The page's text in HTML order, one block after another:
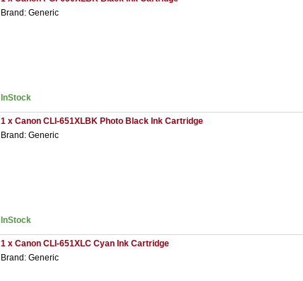
Brand: Generic
InStock
1 x Canon CLI-651XLBK Photo Black Ink Cartridge
Brand: Generic
InStock
1 x Canon CLI-651XLC Cyan Ink Cartridge
Brand: Generic